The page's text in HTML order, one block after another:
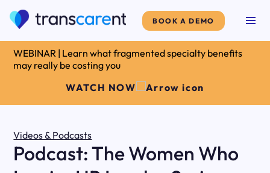
BOOK A DEMO
WEBINAR | Learn what fragmented specialty benefits
may really be costing you
WATCH NOW
Videos & Podcasts
Podcast: The Women Who